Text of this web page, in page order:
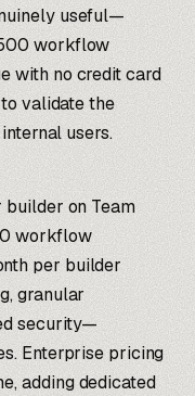
useful—
workflow
with no credit card
validate the
users.
on Team
workflow
per builder
granular
security—
Enterprise pricing
adding dedicated